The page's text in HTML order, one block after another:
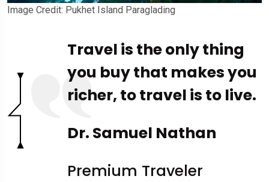
Image Credit: Pukhet Island Paraglading
Travel is the only thing
you buy that makes you
richer, to travel is to live.
Dr. Samuel Nathan
Premium Traveler